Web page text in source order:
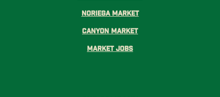
Noriega Market
Canyon Market
Market Jobs